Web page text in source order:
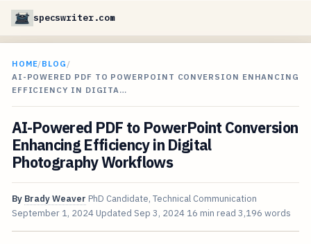
specswriter.com
HOME/BLOG /
AI-POWERED PDF TO POWERPOINT CONVERSION ENHANCING
EFFICIENCY IN DIGITA…
AI-Powered PDF to PowerPoint Conversion
Enhancing Efficiency in Digital
Photography Workflows
By Brady Weaver PhD Candidate, Technical Communication
September 1, 2024 Updated Sep 3, 2024 16 min read 3,196 words